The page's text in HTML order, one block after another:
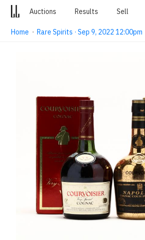
Auctions Results Sell
Home ·Rare Spirits · Sep 9, 2022 12:00pm